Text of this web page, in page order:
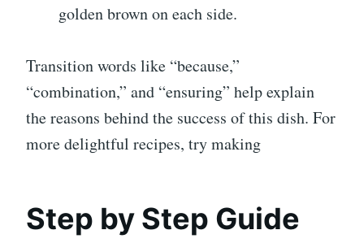
golden brown on each side.
Transition words like “because,”
“combination,” and “ensuring” help explain
the reasons behind the success of this dish. For
more delightful recipes, try making
Step by Step Guide